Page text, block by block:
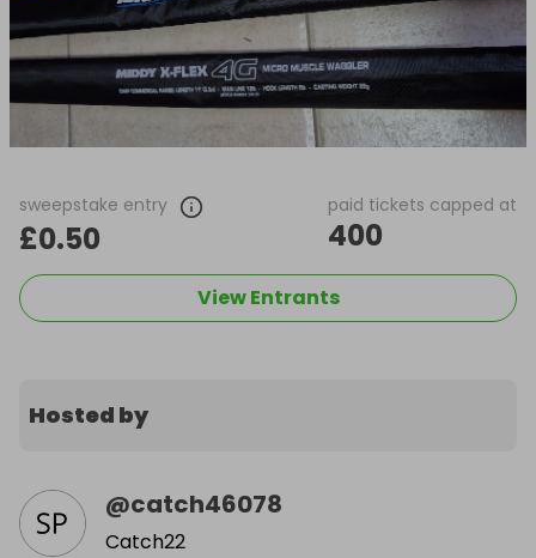
sweepstake entry
£0.50
paid tickets capped at
400
View Entrants
Hosted by
@catch46078
Catch22